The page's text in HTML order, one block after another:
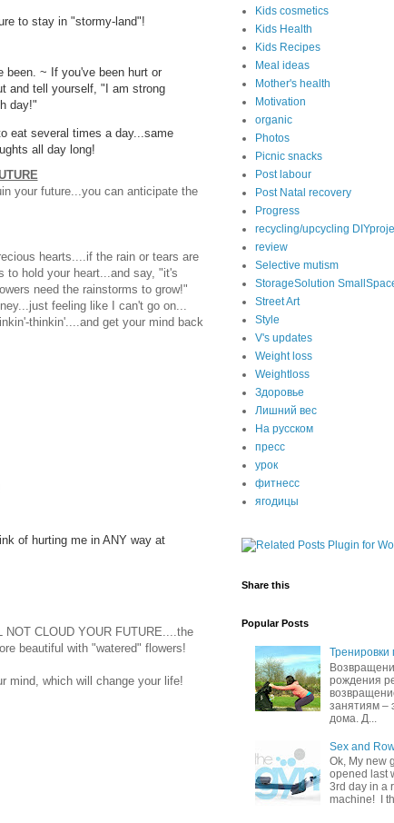
to stay in "stormy-land"!
been. ~ If you've been hurt or
and tell yourself, "I am strong
day!"
eat several times a day...same
all day long!
your future...you can anticipate the
hearts....if the rain or tears are
to hold your heart...and say, "it's
need the rainstorms to grow!"
feeling like I can't go on...
thinkin'....and get your mind back
of hurting me in ANY way at
CLOUD YOUR FUTURE....the
beautiful with "watered" flowers!
mind, which will change your life!
Kids cosmetics
Kids Health
Kids Recipes
Meal ideas
Mother's health
Motivation
organic
Photos
Picnic snacks
Post labour
Post Natal recovery
Progress
recycling/upcycling
review
Selective mutism
StorageSolution
Street Art
Style
V's updates
Weight loss
Weightloss
Здоровье
Лишний вес
На русском
пресс
урок
фитнесс
ягодицы
Share this
Popular Posts
Тренировки
рождения
занятиям –
дома. Д...
Sex and
Ok, My new
opened last
3rd day in a
machine! I